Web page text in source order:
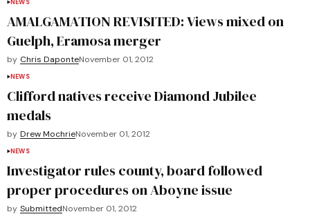
NEWS
AMALGAMATION REVISITED: Views mixed on
Guelph, Eramosa merger
by Chris DaponteNovember 01, 2012
NEWS
Clifford natives receive Diamond Jubilee
medals
by Drew MochrieNovember 01, 2012
NEWS
Investigator rules county, board followed
proper procedures on Aboyne issue
by SubmittedNovember 01, 2012